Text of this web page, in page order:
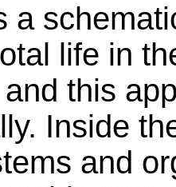
a
life in
this
Inside
and